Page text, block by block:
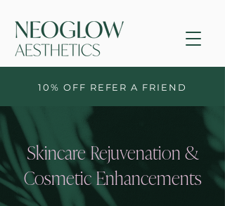
10% OFF REFER A FRIEND
Skincare Rejuvenation &
Cosmetic Enhancements